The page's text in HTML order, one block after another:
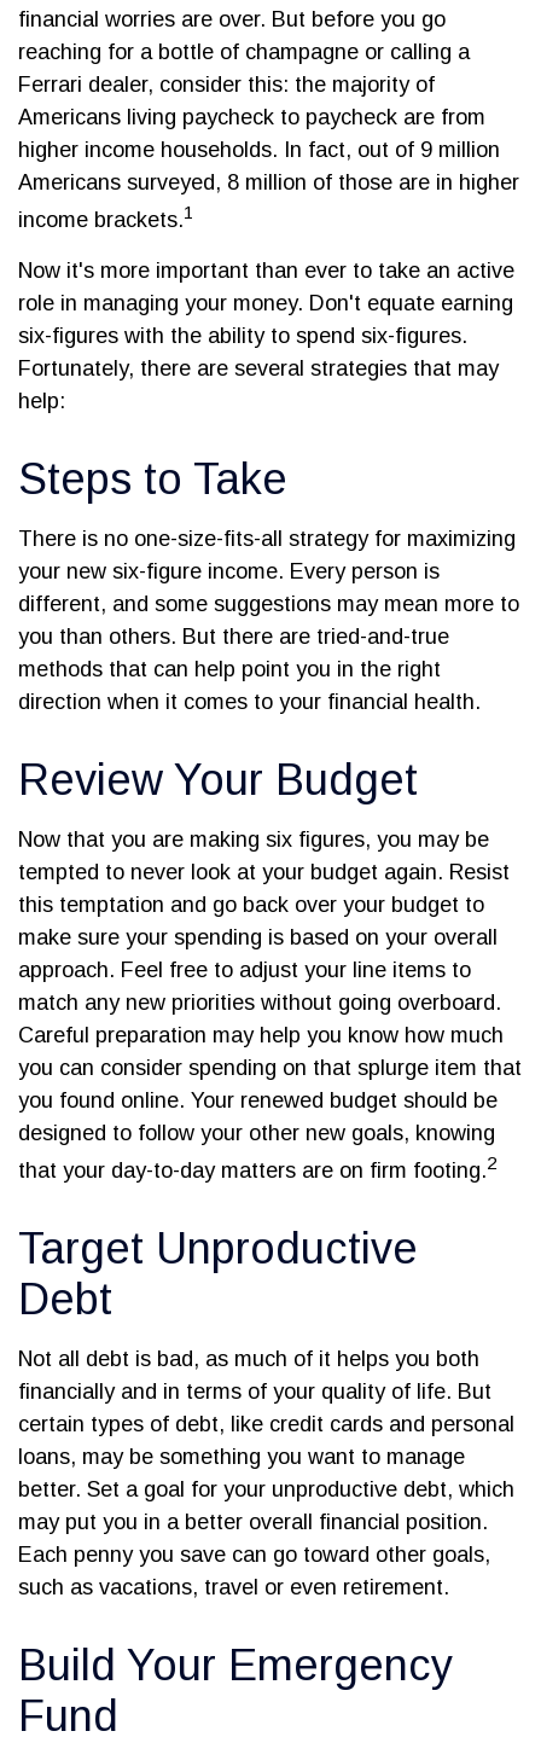
financial worries are over. But before you go
reaching for a bottle of champagne or calling a
Ferrari dealer, consider this: the majority of
Americans living paycheck to paycheck are from
higher income households. In fact, out of 9 million
Americans surveyed, 8 million of those are in higher
income brackets.1
Now it's more important than ever to take an active
role in managing your money. Don't equate earning
six-figures with the ability to spend six-figures.
Fortunately, there are several strategies that may
help:
Steps to Take
There is no one-size-fits-all strategy for maximizing
your new six-figure income. Every person is
different, and some suggestions may mean more to
you than others. But there are tried-and-true
methods that can help point you in the right
direction when it comes to your financial health.
Review Your Budget
Now that you are making six figures, you may be
tempted to never look at your budget again. Resist
this temptation and go back over your budget to
make sure your spending is based on your overall
approach. Feel free to adjust your line items to
match any new priorities without going overboard.
Careful preparation may help you know how much
you can consider spending on that splurge item that
you found online. Your renewed budget should be
designed to follow your other new goals, knowing
that your day-to-day matters are on firm footing.2
Target Unproductive
Debt
Not all debt is bad, as much of it helps you both
financially and in terms of your quality of life. But
certain types of debt, like credit cards and personal
loans, may be something you want to manage
better. Set a goal for your unproductive debt, which
may put you in a better overall financial position.
Each penny you save can go toward other goals,
such as vacations, travel or even retirement.
Build Your Emergency
Fund